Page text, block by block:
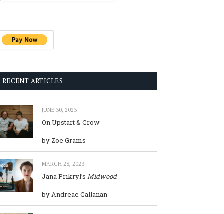
RECENT ARTICLES
JUNE 30, 2023
On Upstart & Crow
by Zoe Grams
MARCH 28, 2023
Jana Prikryl’s Midwood
by Andreae Callanan